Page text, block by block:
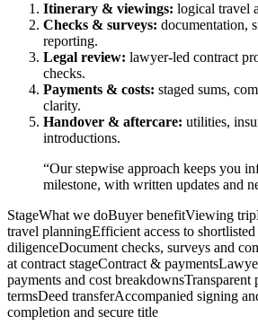
Itinerary & viewings: logical travel
Checks & surveys: documentation,
reporting.
Legal review: lawyer-led contract
checks.
Payments & costs: staged sums,
clarity.
Handover & aftercare: utilities,
introductions.
“Our stepwise approach keeps you
milestone, with written updates and
StageWhat we doBuyer benefitViewing
travel planningEfficient access to
diligenceDocument checks, surveys and
at contract stageContract &
payments and cost breakdownsTransparent
termsDeed transferAccompanied signing
completion and secure title